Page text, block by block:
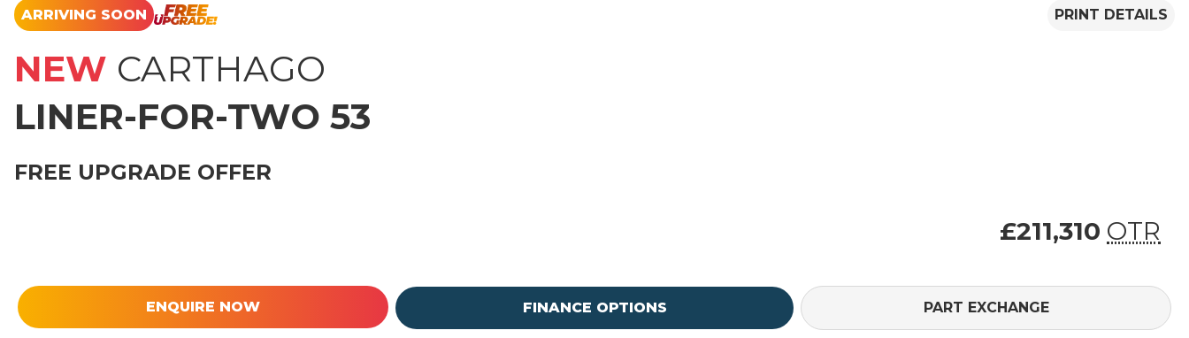
ARRIVING SOON PRINT DETAILS
NEW CARTHAGO
LINER-FOR-TWO 53
FREE UPGRADE OFFER
£211,310 OTR
£211,310 (On
ENQUIRE NOW FINANCE OPTIONS PART EXCHANGE